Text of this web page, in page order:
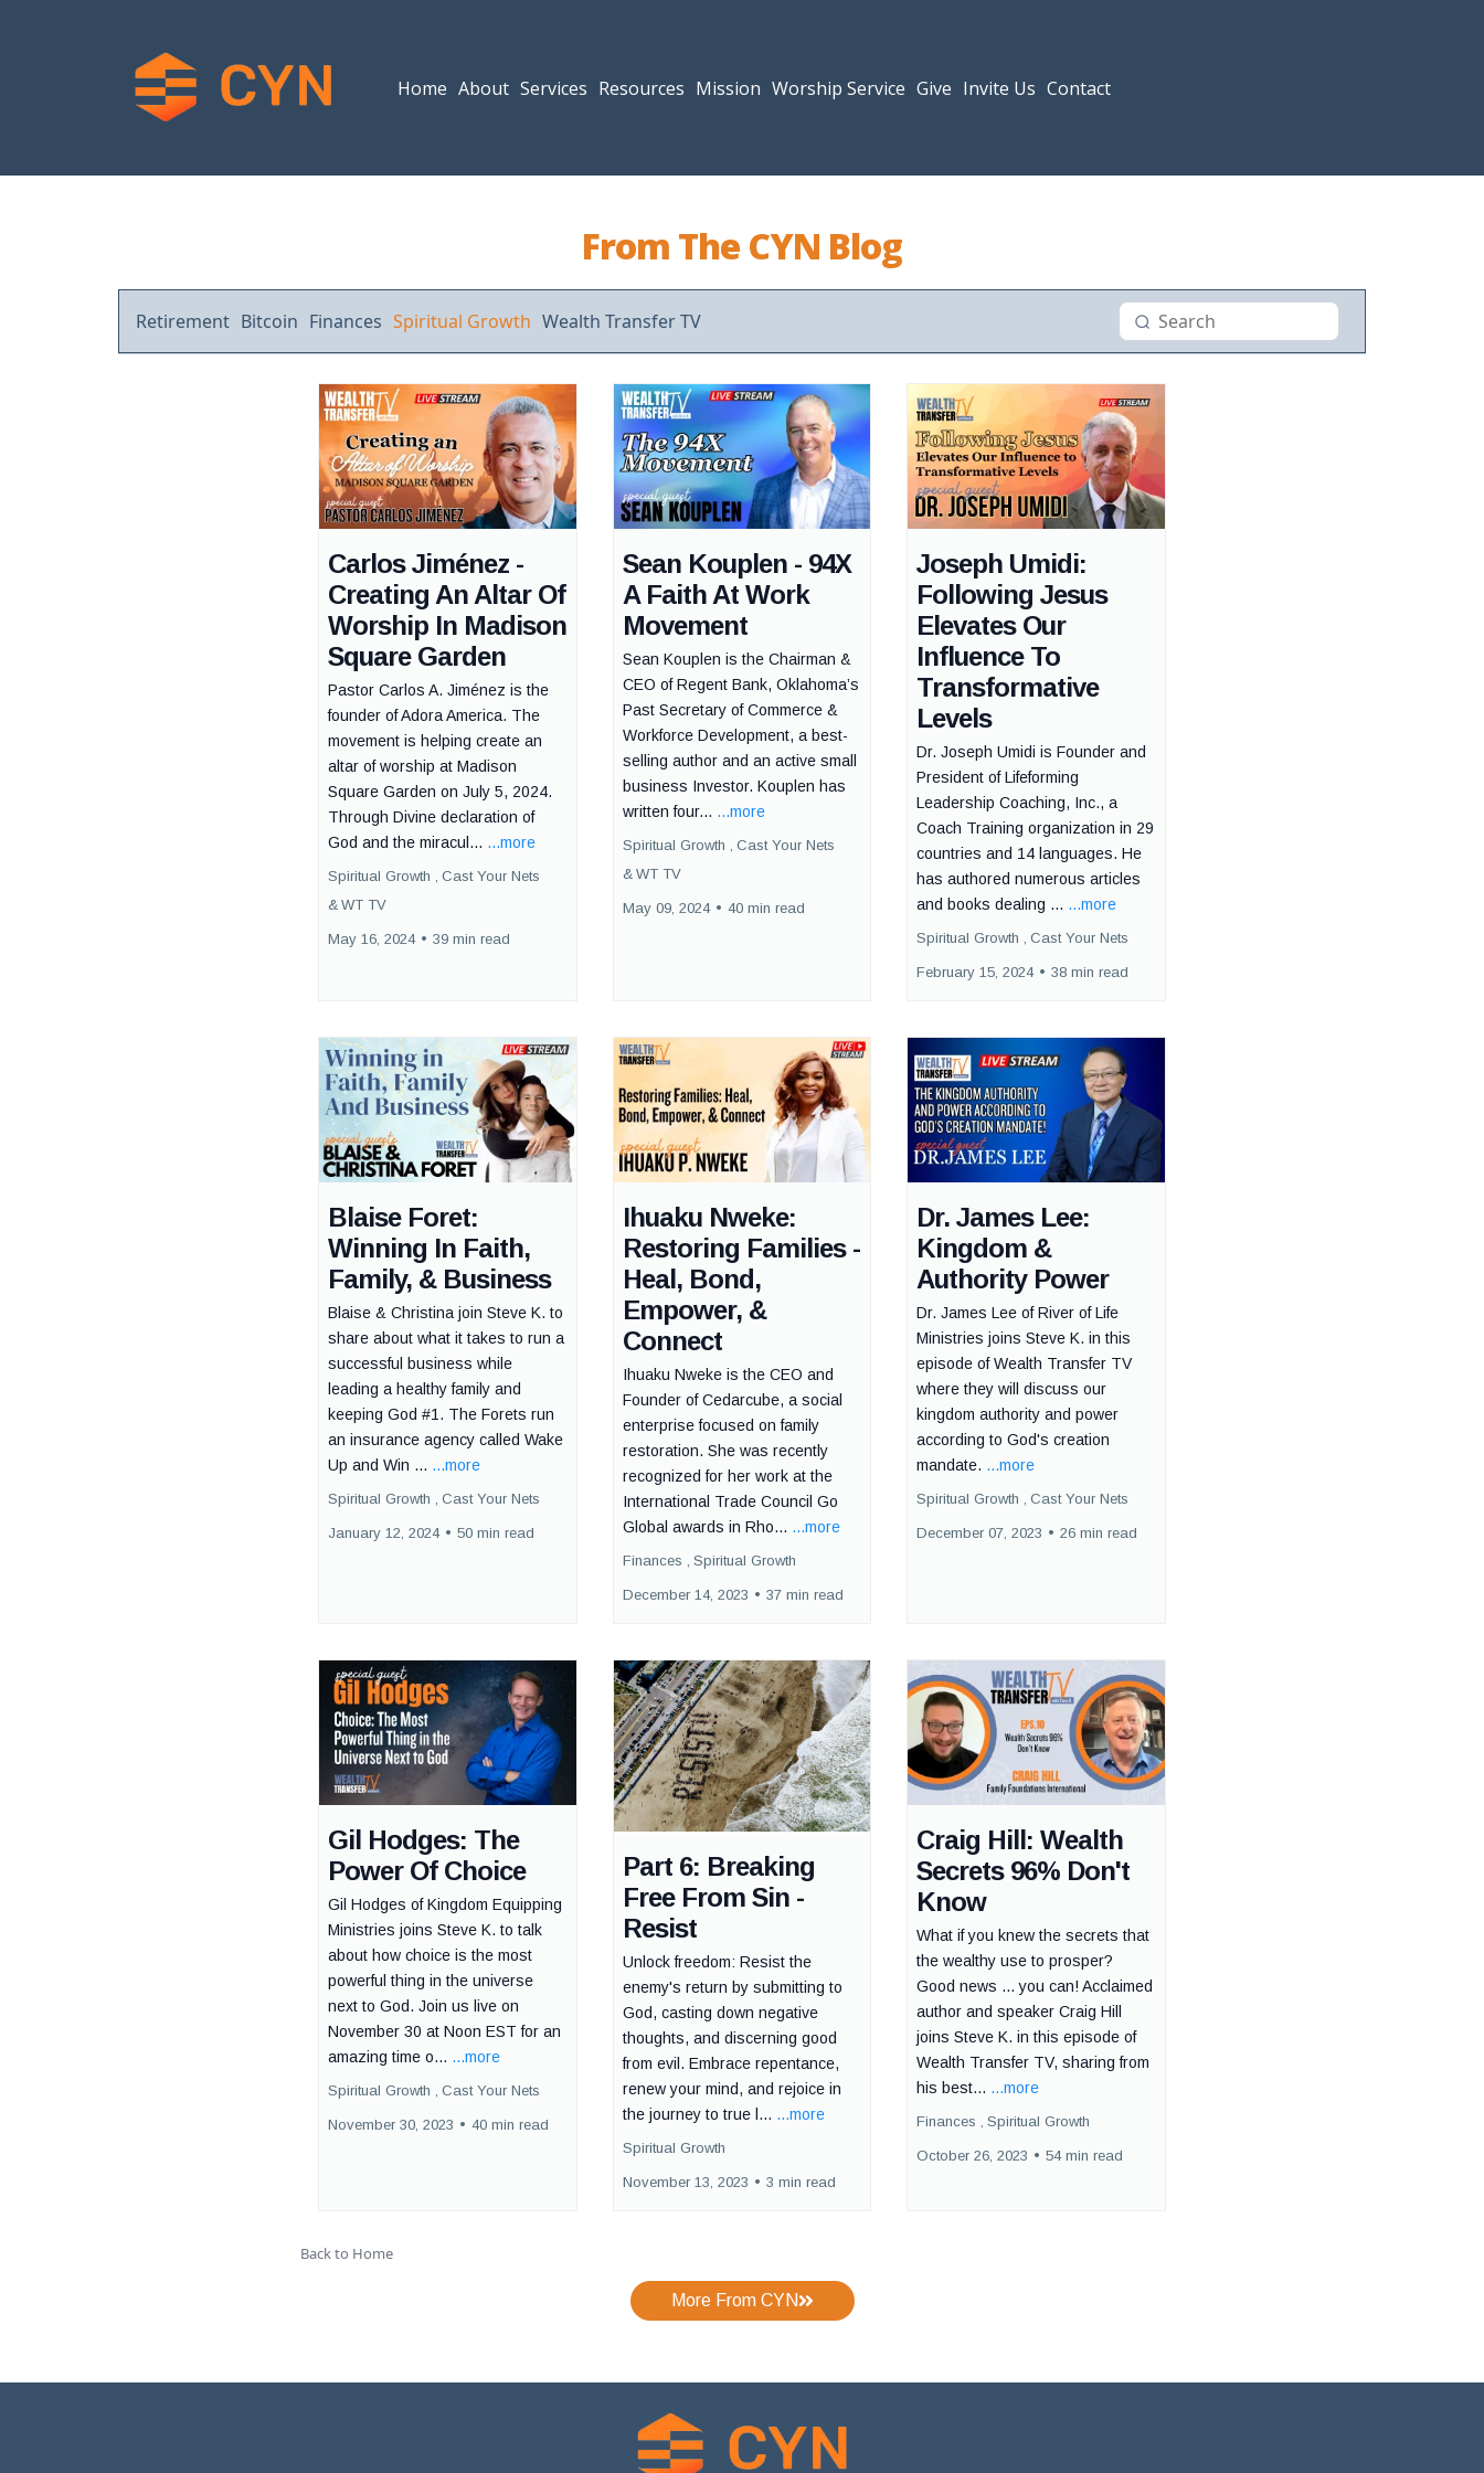
Home About Services Resources Mission Worship Service Give Invite Us Contact
From The CYN Blog
Retirement Bitcoin Finances Spiritual Growth Wealth Transfer TV
Carlos Jiménez -
Creating An Altar Of
Worship In Madison
Square Garden
Pastor Carlos A. Jiménez is the
founder of Adora America. The
movement is helping create an
altar of worship at Madison
Square Garden on July 5, 2024.
Through Divine declaration of
God and the miracul... ...more
Spiritual Growth ,
Cast Your Nets
& WT TV
May 16, 2024 • 39 min read
Sean Kouplen - 94X
A Faith At Work
Movement
Sean Kouplen is the Chairman &
CEO of Regent Bank, Oklahoma’s
Past Secretary of Commerce &
Workforce Development, a best-
selling author and an active small
business Investor. Kouplen has
written four... ...more
Spiritual Growth ,
Cast Your Nets
& WT TV
May 09, 2024 • 40 min read
Joseph Umidi:
Following Jesus
Elevates Our
Influence To
Transformative
Levels
Dr. Joseph Umidi is Founder and
President of Lifeforming
Leadership Coaching, Inc., a
Coach Training organization in 29
countries and 14 languages. He
has authored numerous articles
and books dealing ... ...more
Spiritual Growth , Cast Your Nets
February 15, 2024 • 38 min read
Blaise Foret:
Winning In Faith,
Family, & Business
Blaise & Christina join Steve K. to
share about what it takes to run a
successful business while
leading a healthy family and
keeping God #1. The Forets run
an insurance agency called Wake
Up and Win ... ...more
Spiritual Growth , Cast Your Nets
January 12, 2024 • 50 min read
Ihuaku Nweke:
Restoring Families -
Heal, Bond,
Empower, &
Connect
Ihuaku Nweke is the CEO and
Founder of Cedarcube, a social
enterprise focused on family
restoration. She was recently
recognized for her work at the
International Trade Council Go
Global awards in Rho... ...more
Finances , Spiritual Growth
December 14, 2023 • 37 min read
Dr. James Lee:
Kingdom &
Authority Power
Dr. James Lee of River of Life
Ministries joins Steve K. in this
episode of Wealth Transfer TV
where they will discuss our
kingdom authority and power
according to God's creation
mandate. ...more
Spiritual Growth , Cast Your Nets
December 07, 2023 • 26 min read
Gil Hodges: The
Power Of Choice
Gil Hodges of Kingdom Equipping
Ministries joins Steve K. to talk
about how choice is the most
powerful thing in the universe
next to God. Join us live on
November 30 at Noon EST for an
amazing time o... ...more
Spiritual Growth , Cast Your Nets
November 30, 2023 • 40 min read
Part 6: Breaking
Free From Sin -
Resist
Unlock freedom: Resist the
enemy's return by submitting to
God, casting down negative
thoughts, and discerning good
from evil. Embrace repentance,
renew your mind, and rejoice in
the journey to true l... ...more
Spiritual Growth
November 13, 2023 • 3 min read
Craig Hill: Wealth
Secrets 96% Don't
Know
What if you knew the secrets that
the wealthy use to prosper?
Good news ... you can! Acclaimed
author and speaker Craig Hill
joins Steve K. in this episode of
Wealth Transfer TV, sharing from
his best... ...more
Finances , Spiritual Growth
October 26, 2023 • 54 min read
Back to Home
More From CYN